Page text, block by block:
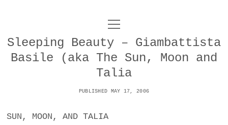
UNCOY
ABOUT
p
o
p
e
n
m
e
n
u
Sleeping Beauty – Giambattista
Basile (aka The Sun, Moon and
Talia
PUBLISHED MAY 17, 2006
SUN, MOON, AND TALIA